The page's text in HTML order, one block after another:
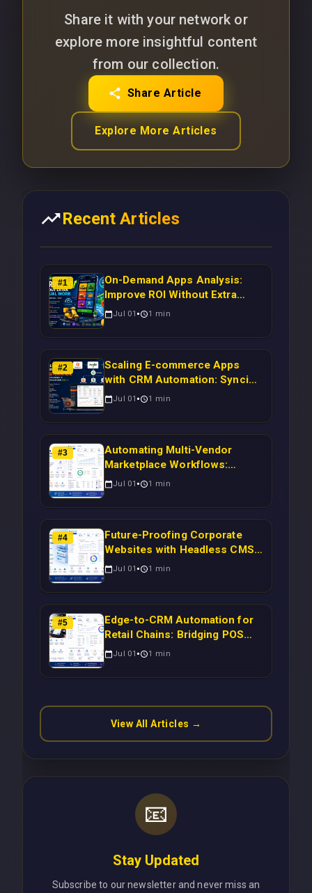
Share it with your network or
explore more insightful content
from our collection.
Share Article
Explore More Articles
Recent Articles
#1
On-Demand Apps Analysis:
Improve ROI Without Extra
Manual Work
Jul 01 1 min
#2
Scaling E-commerce Apps
with CRM Automation: Syncing
Magento Orders to Real-Time
Jul 01 1 min
#3
Automating Multi-Vendor
Marketplace Workflows:
Syncing WooCommerce
Time Campaign Triggers Using
Laravel
Jul 01 1 min
#4
Future-Proofing Corporate
Websites with Headless CMS
Migration: Automating Drupal-
Scalable Enterprise Growth
Jul 01 1 min
#5
Edge-to-CRM Automation for
Retail Chains: Bridging POS
Systems to Marketing
Latency Using Next.js
Jul 01 1 min
View All Articles →
📧
Stay Updated
Subscribe to our newsletter and never miss an